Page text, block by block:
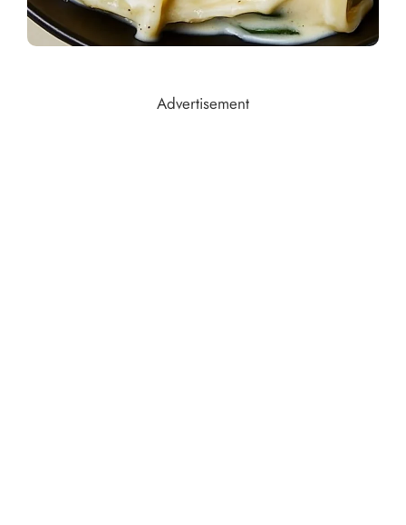
Advertisement